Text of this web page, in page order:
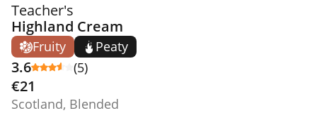
Teacher's
Highland Cream
Fruity Peaty
3.6 (5)
€21
Scotland, Blended